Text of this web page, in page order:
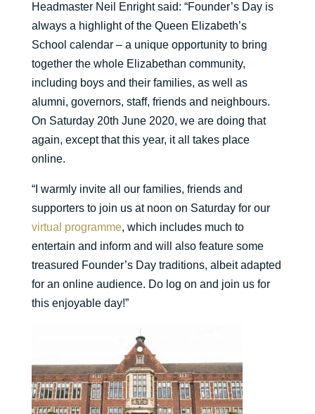
Headmaster Neil Enright said: “Founder’s Day is
always a highlight of the Queen Elizabeth’s
School calendar – a unique opportunity to bring
together the whole Elizabethan community,
including boys and their families, as well as
alumni, governors, staff, friends and neighbours.
On Saturday 20th June 2020, we are doing that
again, except that this year, it all takes place
online.
“I warmly invite all our families, friends and
supporters to join us at noon on Saturday for our
virtual programme, which includes much to
entertain and inform and will also feature some
treasured Founder’s Day traditions, albeit adapted
for an online audience. Do log on and join us for
this enjoyable day!”